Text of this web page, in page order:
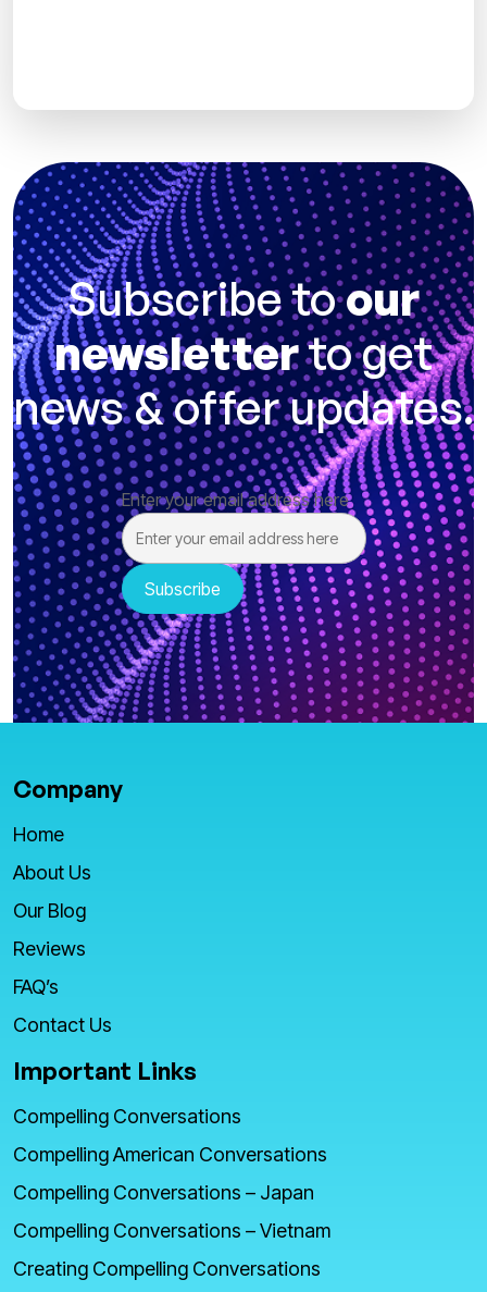
Subscribe toour
newsletterto get
news & offer updates.
Enter your email address here
Company
Home
About Us
Our Blog
Reviews
FAQ’s
Contact Us
Important Links
Compelling Conversations
Compelling American Conversations
Compelling Conversations – Japan
Compelling Conversations – Vietnam
Creating Compelling Conversations